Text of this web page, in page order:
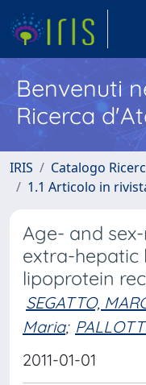
Benvenuti
Ricerca
IRIS Catalogo
1.1 Articolo in
Age- and
extra-hepatic
lipoprotein
SEGATTO,
Maria;
2011-01-01